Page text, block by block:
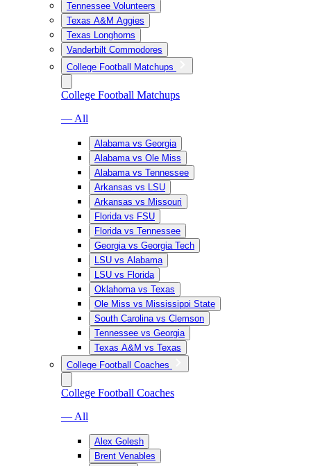
Tennessee Volunteers
Texas A&M Aggies
Texas Longhorns
Vanderbilt Commodores
College Football Matchups
College Football Matchups
— All
Alabama vs Georgia
Alabama vs Ole Miss
Alabama vs Tennessee
Arkansas vs LSU
Arkansas vs Missouri
Florida vs FSU
Florida vs Tennessee
Georgia vs Georgia Tech
LSU vs Alabama
LSU vs Florida
Oklahoma vs Texas
Ole Miss vs Mississippi State
South Carolina vs Clemson
Tennessee vs Georgia
Texas A&M vs Texas
College Football Coaches
College Football Coaches
— All
Alex Golesh
Brent Venables